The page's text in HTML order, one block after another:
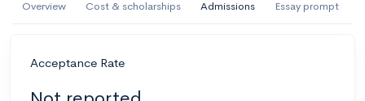
Overview Cost & scholarships Admissions Essay prompt
Acceptance Rate